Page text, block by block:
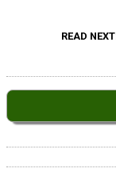
READ NEXT